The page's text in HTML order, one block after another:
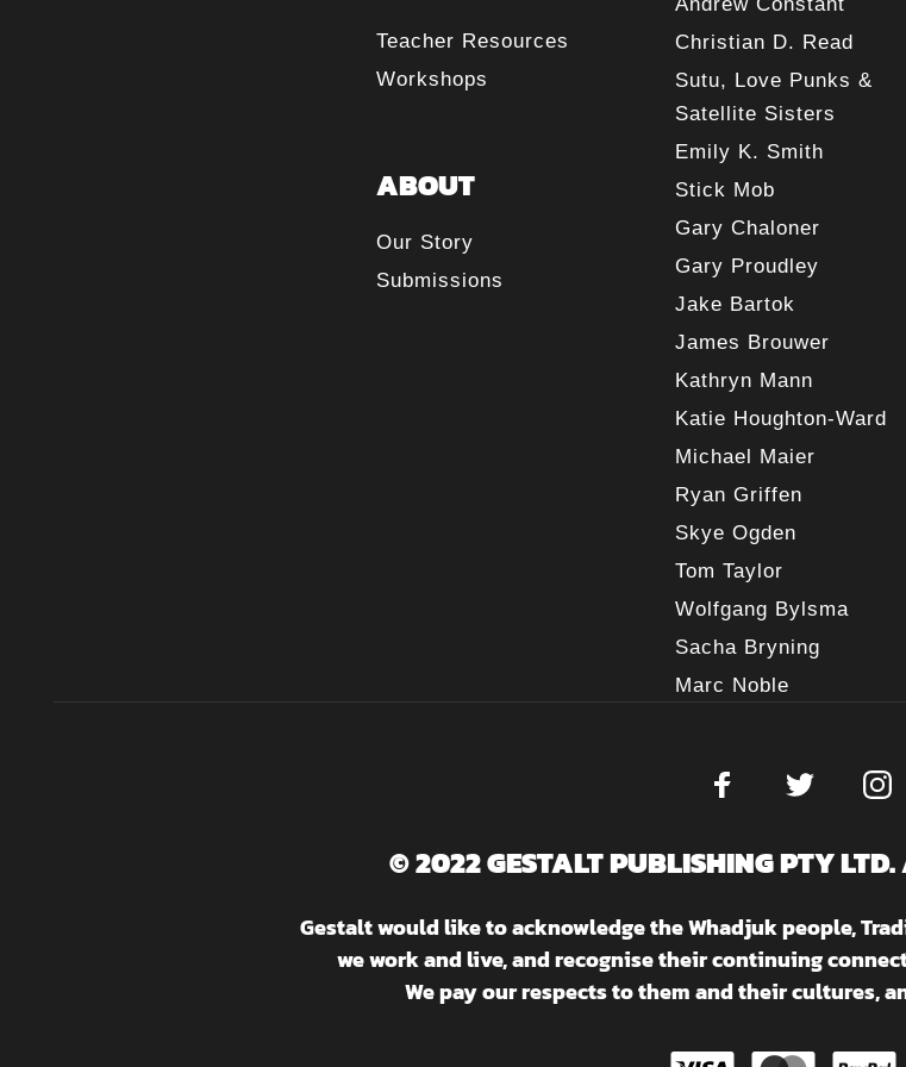
Teacher Resources
Workshops
ABOUT
Our Story
Submissions
Christian D. Read
Sutu, Love Punks &
Satellite Sisters
Emily K. Smith
Stick Mob
Gary Chaloner
Gary Proudley
Jake Bartok
James Brouwer
Kathryn Mann
Katie Houghton-Ward
Michael Maier
Ryan Griffen
Skye Ogden
Tom Taylor
Wolfgang Bylsma
Sacha Bryning
Marc Noble
© 2022 GESTALT PUBLISHING PTY LTD.
Gestalt would like to acknowledge the Whadjuk people,
we work and live, and recognise their continuing
We pay our respects to them and their cultures,